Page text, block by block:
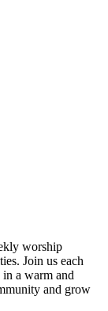
worship
Join us each
in a warm and
and grow